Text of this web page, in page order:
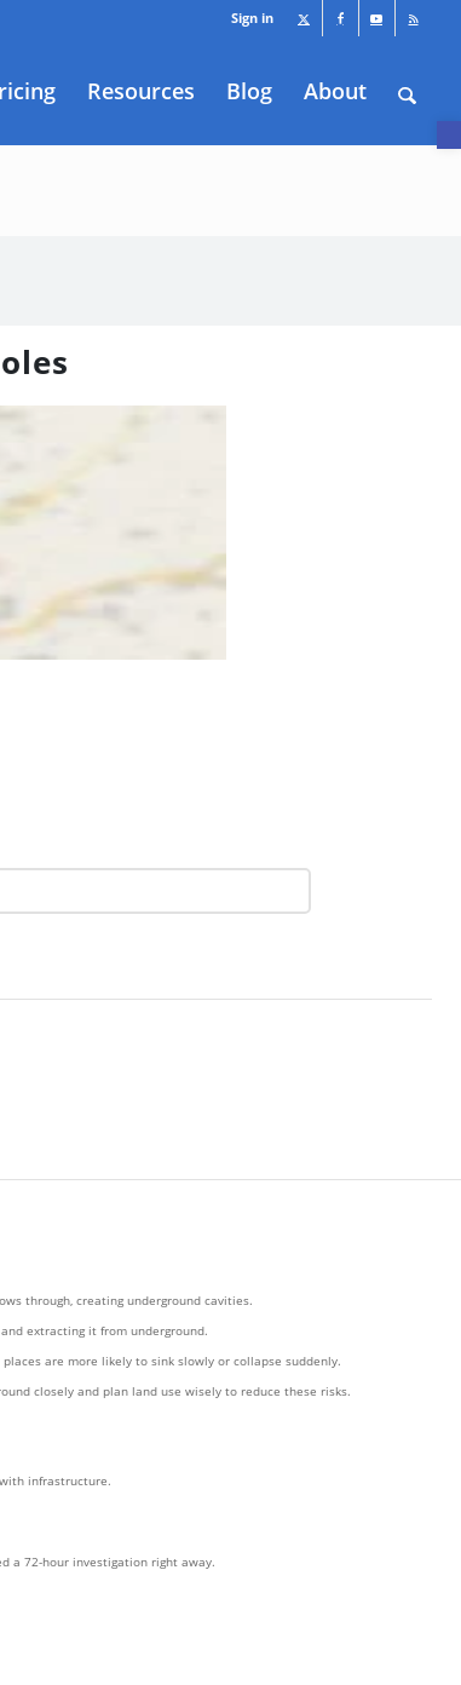
Sign in
Resources Blog About
through, creating underground cavities.
extracting it from underground.
are more likely to sink slowly or collapse suddenly.
closely and plan land use wisely to reduce these risks.
infrastructure.
a 72-hour investigation right away.